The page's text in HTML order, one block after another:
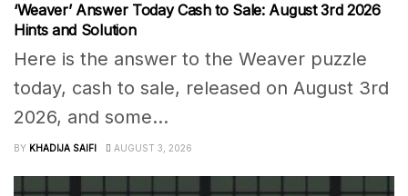
‘Weaver’ Answer Today Cash to Sale: August 3rd 2026
Hints and Solution
Here is the answer to the Weaver puzzle
today, cash to sale, released on August 3rd
2026, and some...
BY KHADIJA SAIFI AUGUST 3, 2026